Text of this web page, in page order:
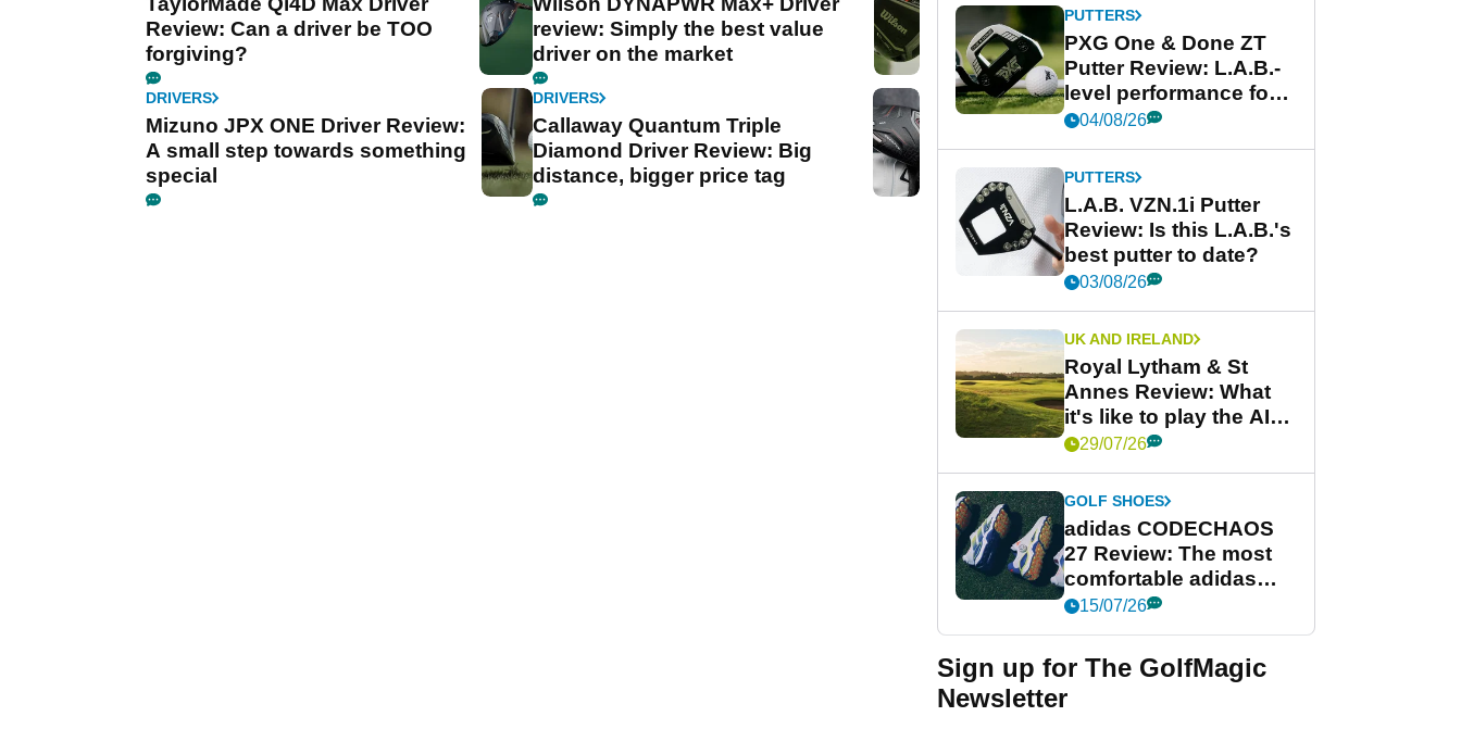
Review: Can a driver be TOO
forgiving?
review: Simply the best value
driver on the market
DRIVERS
Mizuno JPX ONE Driver Review:
A small step towards something
special
DRIVERS
Callaway Quantum Triple
Diamond Driver Review: Big
distance, bigger price tag
PUTTERS
PXG One & Done ZT
Putter Review: L.A.B.-
level performance for
less
04/08/26
PUTTERS
L.A.B. VZN.1i Putter
Review: Is this L.A.B.'s
best putter to date?
03/08/26
UK AND IRELAND
Royal Lytham & St
Annes Review: What
it's like to play the AIG
Women's Open venue
29/07/26
GOLF SHOES
adidas CODECHAOS
27 Review: The most
comfortable adidas
golf shoe ever?
15/07/26
Sign up for The GolfMagic
Newsletter